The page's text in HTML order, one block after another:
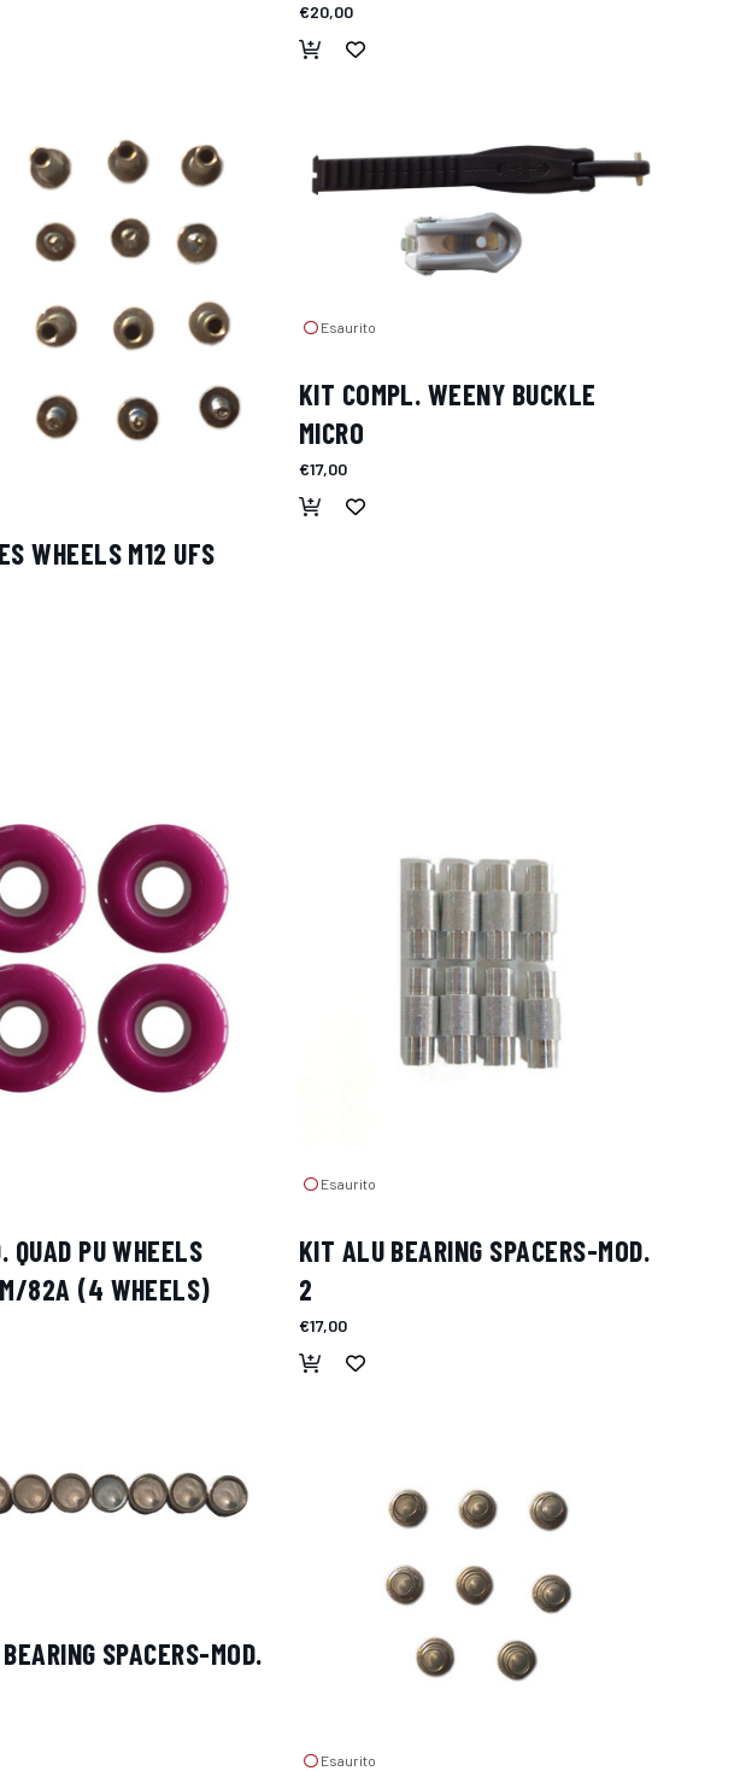
€20,00
WHEELS M12 UFS
Esaurito
KIT COMPL. WEENY BUCKLE
MICRO
€17,00
QUAD PU WHEELS
82A (4 WHEELS)
Esaurito
KIT ALU BEARING SPACERS-MOD.
2
€17,00
SPACERS-MOD.
Esaurito